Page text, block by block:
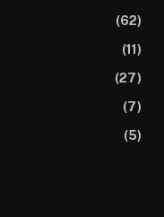
(62)
(11)
(27)
(7)
(5)